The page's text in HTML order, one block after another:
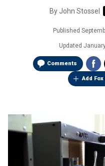
ByJohn Stossel
Published
Updated
Comments
Add